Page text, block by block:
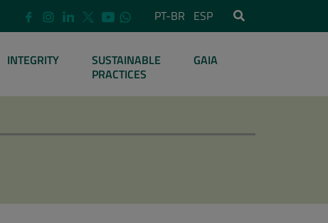
PT-BR ESP
INTEGRITY
SUSTAINABLE
PRACTICES
GAIA